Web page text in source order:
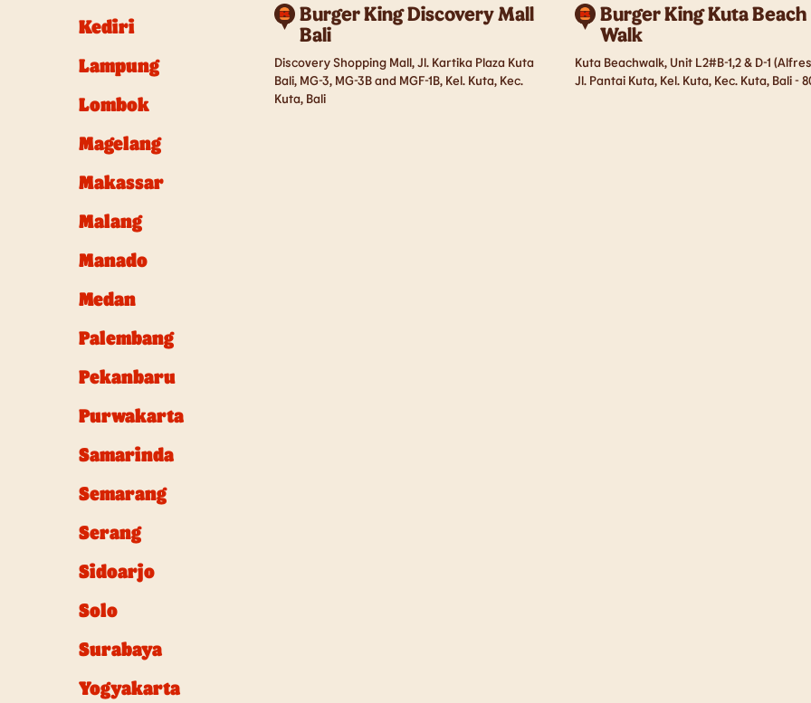
Kediri
Lampung
Lombok
Magelang
Makassar
Malang
Manado
Medan
Palembang
Pekanbaru
Purwakarta
Samarinda
Semarang
Serang
Sidoarjo
Solo
Surabaya
Yogyakarta
Burger King Discovery Mall
Bali
Discovery Shopping Mall, Jl. Kartika Plaza Kuta
Bali, MG-3, MG-3B and MGF-1B, Kel. Kuta, Kec.
Kuta, Bali
Burger King Kuta Beach
Walk
Kuta Beachwalk, Unit L2#B-1,2 & D-1
Jl. Pantai Kuta, Kel. Kuta, Kec. Kuta, Bali -